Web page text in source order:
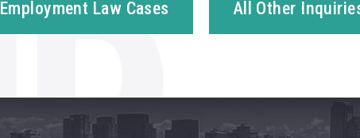
Employment Law Cases All Other